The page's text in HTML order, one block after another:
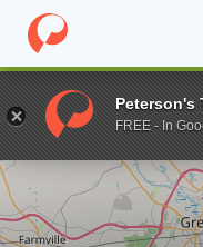
Home Grad Schools
Enter a keyword
Peterson's
FREE - In